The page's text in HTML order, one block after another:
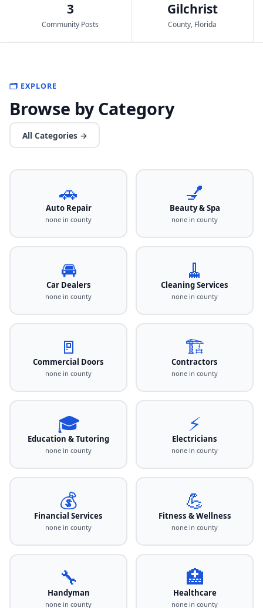
3
Community Posts
Gilchrist
County, Florida
🗂️ EXPLORE
Browse by Category
All Categories →
🚗
Auto Repair
none in county
💅
Beauty & Spa
none in county
🚘
Car Dealers
none in county
🧹
Cleaning Services
none in county
🚪
Commercial Doors
none in county
🏗️
Contractors
none in county
🎓
Education & Tutoring
none in county
⚡
Electricians
none in county
💰
Financial Services
none in county
💪
Fitness & Wellness
none in county
🔧
Handyman
none in county
🏥
Healthcare
none in county